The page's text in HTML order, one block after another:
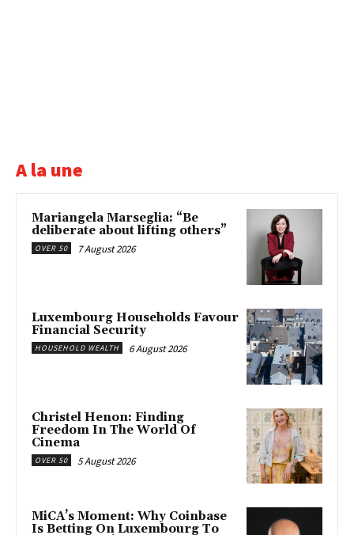
A la une
Mariangela Marseglia: “Be
deliberate about lifting others”
OVER 50 7 August 2026
Luxembourg Households Favour
Financial Security
HOUSEHOLD WEALTH 6 August 2026
Christel Henon: Finding
Freedom In The World Of
Cinema
OVER 50 5 August 2026
MiCA’s Moment: Why Coinbase
Is Betting On Luxembourg To